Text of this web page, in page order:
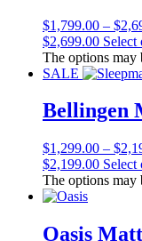
$1,799.00 – $
$2,699.00 Select
The options may
SALE
Bellingen
$1,299.00 – $
$2,199.00 Select
The options may
Oasis